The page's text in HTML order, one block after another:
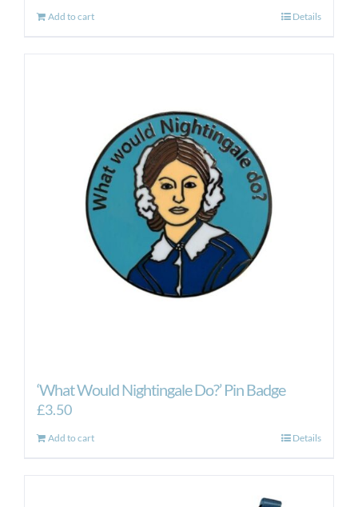
Add to cart Details
‘What Would Nightingale Do?’ Pin Badge
£3.50
Add to cart Details